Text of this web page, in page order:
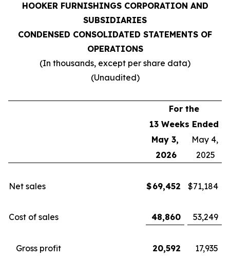
HOOKER FURNISHINGS CORPORATION AND
SUBSIDIARIES
CONDENSED CONSOLIDATED STATEMENTS OF
OPERATIONS
(In thousands, except per share data)
(Unaudited)
For the
13 Weeks Ended
May 3,
May 4,
2026
2025
Net sales $69,452 $71,184
Cost of sales 48,860 53,249
Gross profit 20,592 17,935